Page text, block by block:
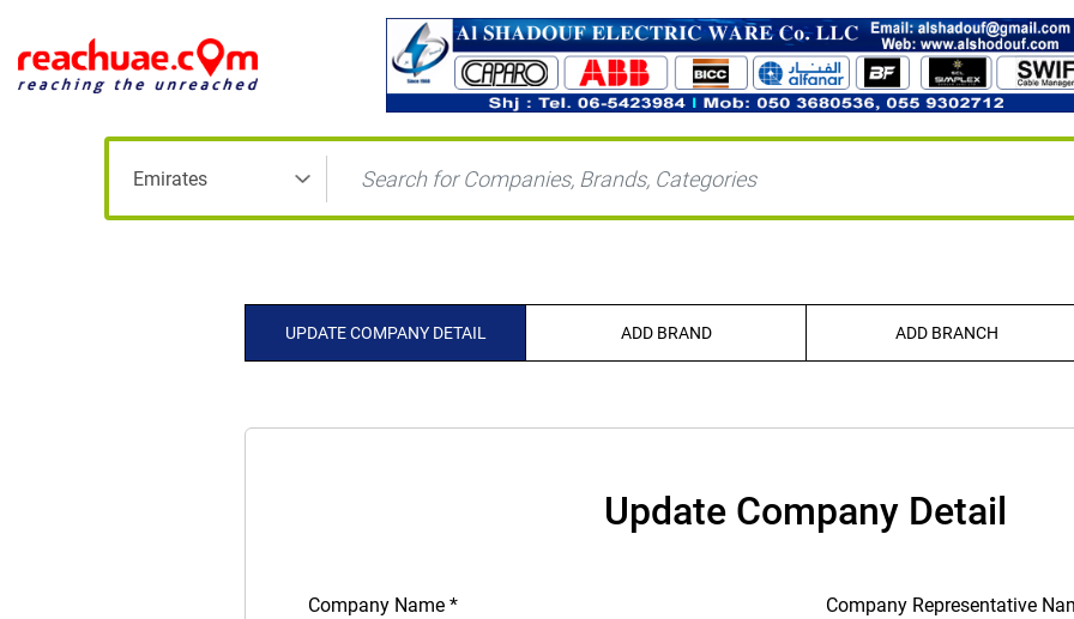
UPDATE COMPANY DETAIL ADD BRAND ADD BRANCH
Update Company Detail
Company Name * Company Representative